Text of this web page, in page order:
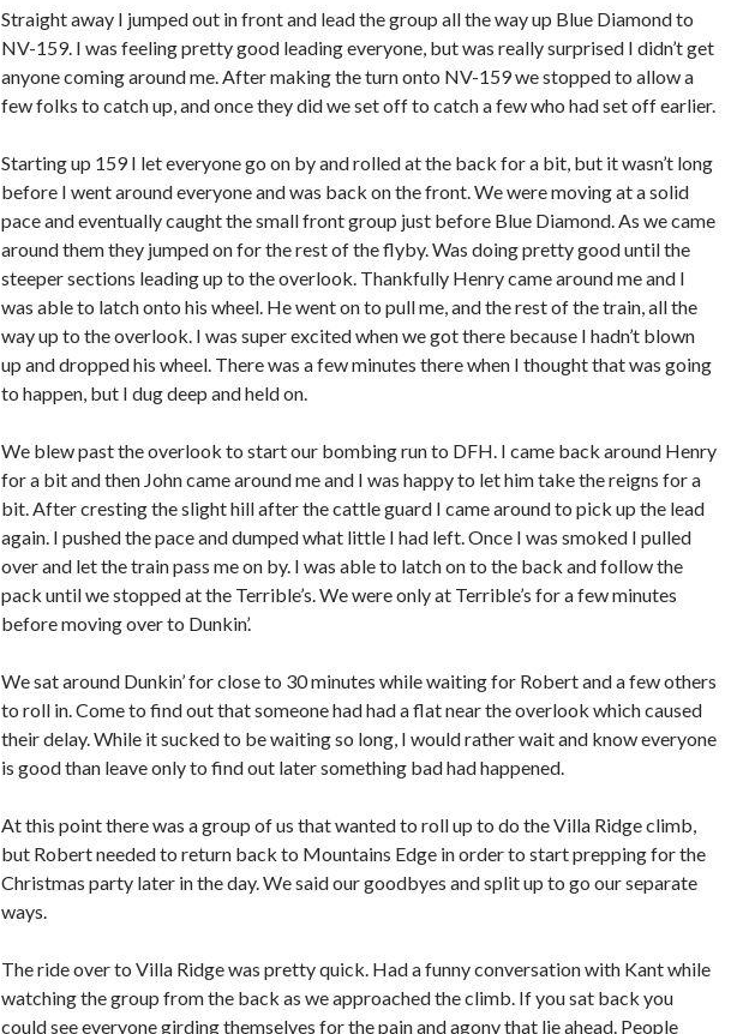
Straight away I jumped out in front and lead the group all the way up Blue Diamond to
NV-159. I was feeling pretty good leading everyone, but was really surprised I didn’t get
anyone coming around me. After making the turn onto NV-159 we stopped to allow a
few folks to catch up, and once they did we set off to catch a few who had set off earlier.
Starting up 159 I let everyone go on by and rolled at the back for a bit, but it wasn’t long
before I went around everyone and was back on the front. We were moving at a solid
pace and eventually caught the small front group just before Blue Diamond. As we came
around them they jumped on for the rest of the flyby. Was doing pretty good until the
steeper sections leading up to the overlook. Thankfully Henry came around me and I
was able to latch onto his wheel. He went on to pull me, and the rest of the train, all the
way up to the overlook. I was super excited when we got there because I hadn’t blown
up and dropped his wheel. There was a few minutes there when I thought that was going
to happen, but I dug deep and held on.
We blew past the overlook to start our bombing run to DFH. I came back around Henry
for a bit and then John came around me and I was happy to let him take the reigns for a
bit. After cresting the slight hill after the cattle guard I came around to pick up the lead
again. I pushed the pace and dumped what little I had left. Once I was smoked I pulled
over and let the train pass me on by. I was able to latch on to the back and follow the
pack until we stopped at the Terrible’s. We were only at Terrible’s for a few minutes
before moving over to Dunkin’.
We sat around Dunkin’ for close to 30 minutes while waiting for Robert and a few others
to roll in. Come to find out that someone had had a flat near the overlook which caused
their delay. While it sucked to be waiting so long, I would rather wait and know everyone
is good than leave only to find out later something bad had happened.
At this point there was a group of us that wanted to roll up to do the Villa Ridge climb,
but Robert needed to return back to Mountains Edge in order to start prepping for the
Christmas party later in the day. We said our goodbyes and split up to go our separate
ways.
The ride over to Villa Ridge was pretty quick. Had a funny conversation with Kant while
watching the group from the back as we approached the climb. If you sat back you
could see everyone girding themselves for the pain and agony that lie ahead. People